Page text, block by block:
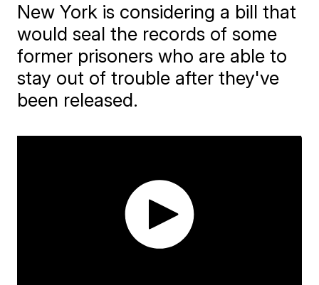
New York is considering a bill that
would seal the records of some
former prisoners who are able to
stay out of trouble after they've
been released.